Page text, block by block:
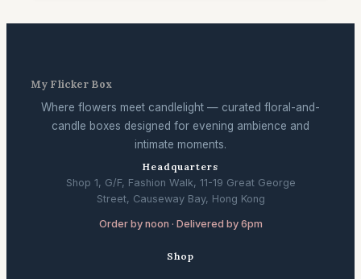
My Flicker Box
Where flowers meet candlelight — curated floral-and-
candle boxes designed for evening ambience and
intimate moments.
Headquarters
Shop 1, G/F, Fashion Walk, 11-19 Great George
Street, Causeway Bay, Hong Kong
Order by noon · Delivered by 6pm
Shop